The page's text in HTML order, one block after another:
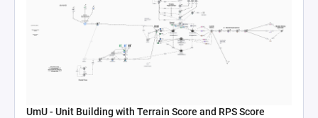
UmU - Unit Building with Terrain Score and RPS Score